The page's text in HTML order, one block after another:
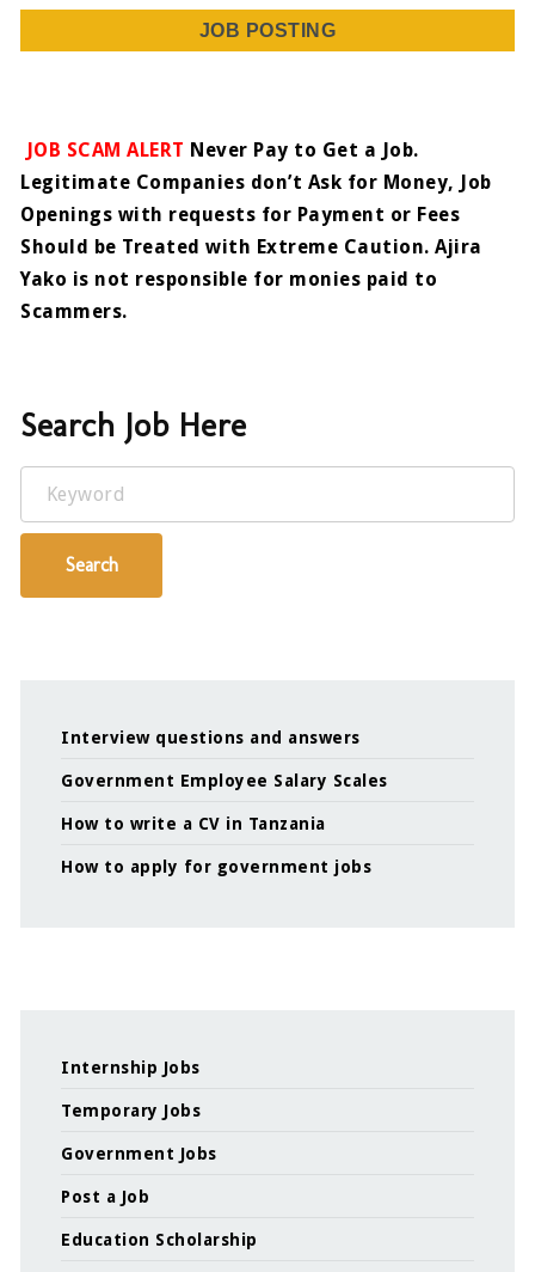
JOB POSTING
JOB SCAM ALERT Never Pay to Get a Job.
Legitimate Companies don’t Ask for Money, Job
Openings with requests for Payment or Fees
Should be Treated with Extreme Caution. Ajira
Yako is not responsible for monies paid to
Scammers.
Search Job Here
Keyword
Search
Interview questions and answers
Government Employee Salary Scales
How to write a CV in Tanzania
How to apply for government jobs
Internship Jobs
Temporary Jobs
Government Jobs
Post a Job
Education Scholarship